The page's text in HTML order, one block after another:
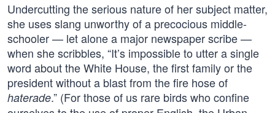
Undercutting the serious nature of her subject matter,
she uses slang unworthy of a precocious middle-
schooler — let alone a major newspaper scribe —
when she scribbles, “It’s impossible to utter a single
word about the White House, the first family or the
president without a blast from the fire hose of
haterade.” (For those of us rare birds who confine